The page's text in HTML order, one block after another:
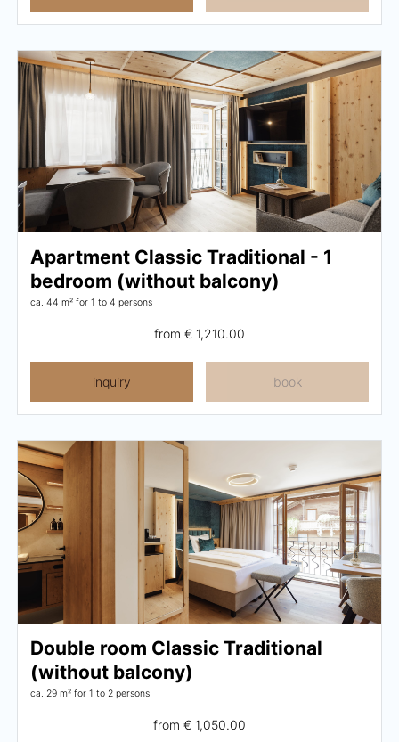
Apartment Classic Traditional - 1
bedroom (without balcony)
ca. 44 m² for 1 to 4 persons
from € 1,210.00
inquiry book
Double room Classic Traditional
(without balcony)
ca. 29 m² for 1 to 2 persons
from € 1,050.00